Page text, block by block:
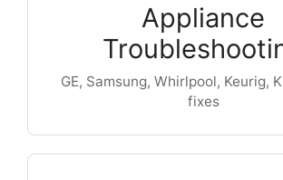
Appliance
GE, Samsung, Whirlpool, Keurig,
fixes